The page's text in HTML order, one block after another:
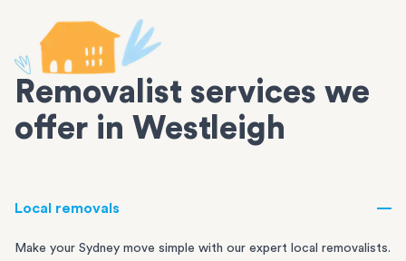
Removalist services we
offer in Westleigh
Local removals
Make your Sydney move simple with our expert local removalists.